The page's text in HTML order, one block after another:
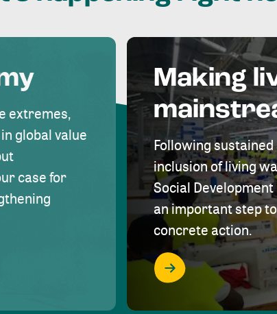
extremes,
global value
case for
Making
Following
inclusion of living
Social
an important step
concrete action.